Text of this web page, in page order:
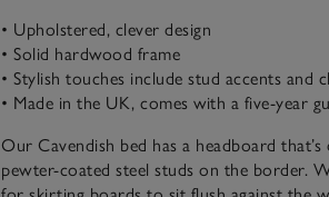
• Upholstered, clever design
• Solid hardwood frame
• Stylish touches include stud accents and
• Made in the UK, comes with a five-year
Our Cavendish bed has a headboard
pewter-coated steel studs on the border.